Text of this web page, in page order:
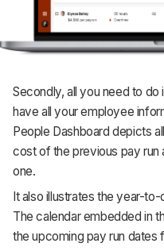
Secondly, all you need to
have all your employee
People Dashboard depicts
cost of the previous pay run
one.
It also illustrates the year-
The calendar embedded in
the upcoming pay run dates